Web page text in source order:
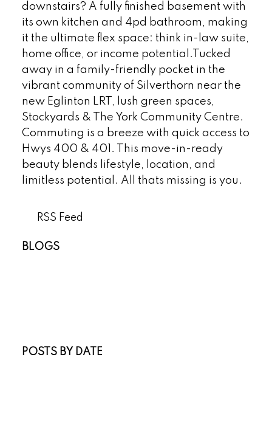
RSS
downstairs? A fully finished basement with
its own kitchen and 4pd bathroom, making
it the ultimate flex space: think in-law suite,
home office, or income potential.Tucked
away in a family-friendly pocket in the
vibrant community of Silverthorn near the
new Eglinton LRT, lush green spaces,
Stockyards & The York Community Centre.
Commuting is a breeze with quick access to
Hwys 400 & 401. This move-in-ready
beauty blends lifestyle, location, and
limitless potential. All thats missing is you.
BLOGS
POSTS BY DATE